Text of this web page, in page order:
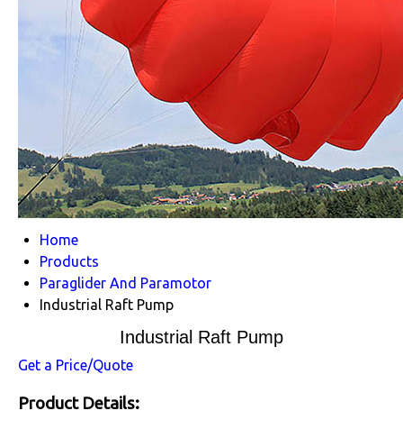
Home
Products
Paraglider And Paramotor
Industrial Raft Pump
Industrial Raft Pump
Get a Price/Quote
Product Details: